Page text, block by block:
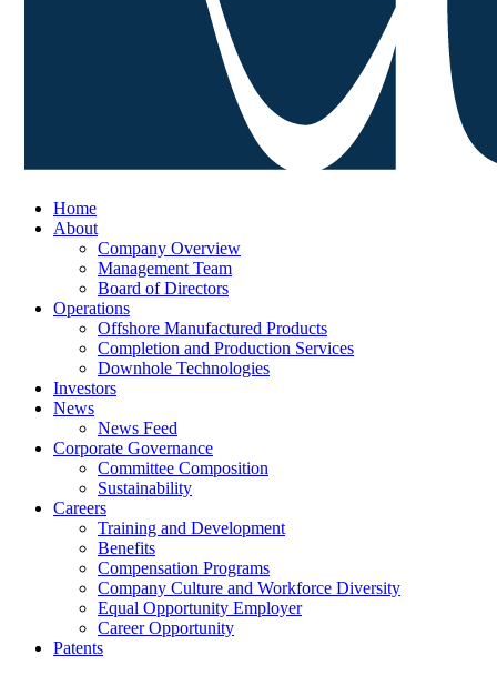
Home
About
Company Overview
Management Team
Board of Directors
Operations
Offshore Manufactured Products
Completion and Production Services
Downhole Technologies
Investors
News
News Feed
Corporate Governance
Committee Composition
Sustainability
Careers
Training and Development
Benefits
Compensation Programs
Company Culture and Workforce Diversity
Equal Opportunity Employer
Career Opportunity
Patents